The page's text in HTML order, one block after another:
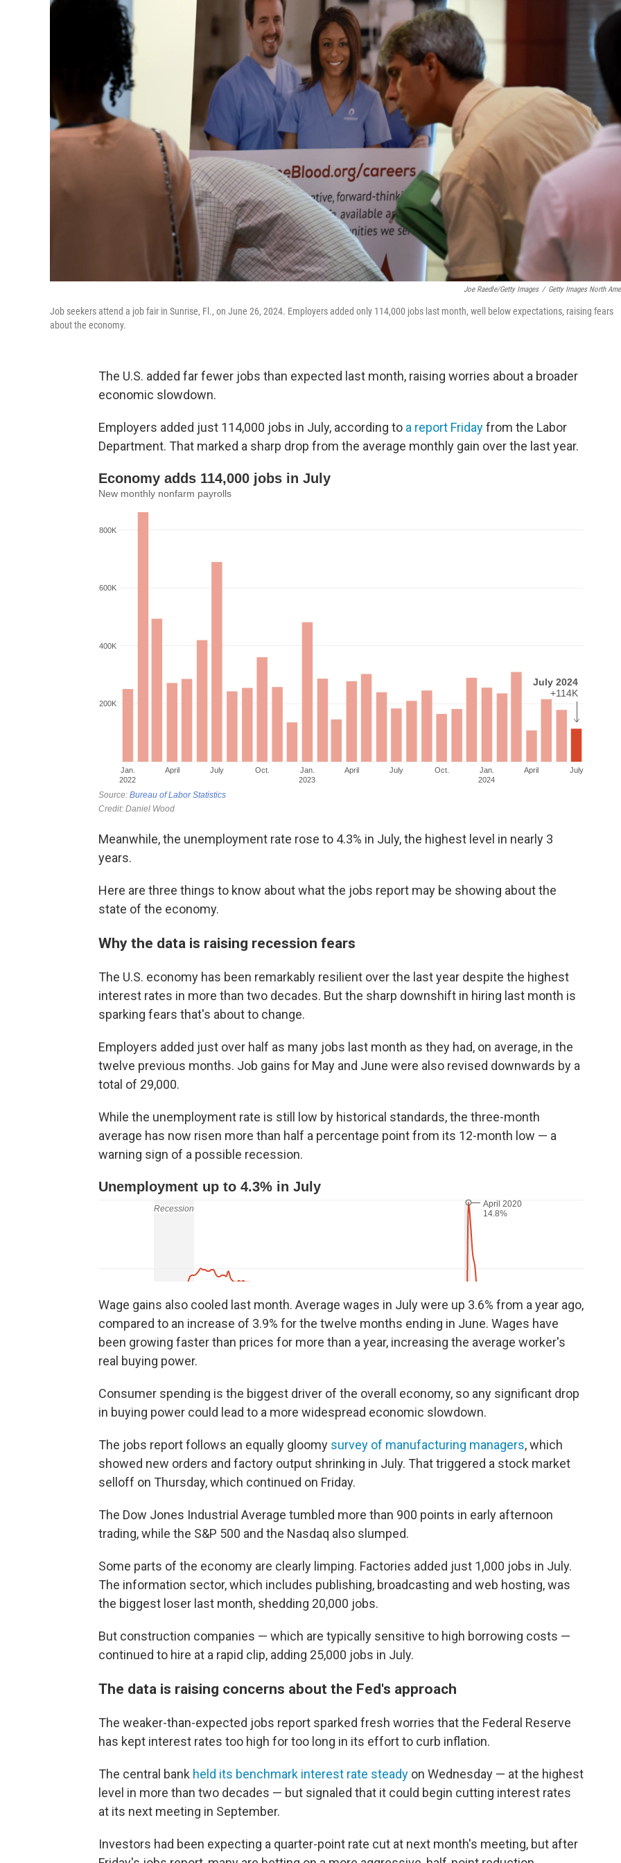
Joe Raedle/Getty Images / Getty Images North
Job seekers attend a job fair in Sunrise, Fl., on June 26, 2024. Employers added only 114,000 jobs last month, well below expectations, raising fears
about the economy.
The U.S. added far fewer jobs than expected last month, raising worries about a broader
economic slowdown.
Employers added just 114,000 jobs in July, according to a report Fridayfrom the Labor
Department. That marked a sharp drop from the average monthly gain over the last year.
Meanwhile, the unemployment rate rose to 4.3% in July, the highest level in nearly 3
years.
Here are three things to know about what the jobs report may be showing about the
state of the economy.
Why the data is raising recession fears
The U.S. economy has been remarkably resilient over the last year despite the highest
interest rates in more than two decades. But the sharp downshift in hiring last month is
sparking fears that's about to change.
Employers added just over half as many jobs last month as they had, on average, in the
twelve previous months. Job gains for May and June were also revised downwards by a
total of 29,000.
While the unemployment rate is still low by historical standards, the three-month
average has now risen more than half a percentage point from its 12-month low — a
warning sign of a possible recession.
Wage gains also cooled last month. Average wages in July were up 3.6% from a year ago,
compared to an increase of 3.9% for the twelve months ending in June. Wages have
been growing faster than prices for more than a year, increasing the average worker's
real buying power.
Consumer spending is the biggest driver of the overall economy, so any significant drop
in buying power could lead to a more widespread economic slowdown.
The jobs report follows an equally gloomy survey of manufacturing managers, which
showed new orders and factory output shrinking in July. That triggered a stock market
selloff on Thursday, which continued on Friday.
The Dow Jones Industrial Average tumbled more than 900 points in early afternoon
trading, while the S&P 500 and the Nasdaq also slumped.
Some parts of the economy are clearly limping. Factories added just 1,000 jobs in July.
The information sector, which includes publishing, broadcasting and web hosting, was
the biggest loser last month, shedding 20,000 jobs.
But construction companies — which are typically sensitive to high borrowing costs —
continued to hire at a rapid clip, adding 25,000 jobs in July.
The data is raising concerns about the Fed's approach
The weaker-than-expected jobs report sparked fresh worries that the Federal Reserve
has kept interest rates too high for too long in its effort to curb inflation.
The central bank held its benchmark interest rate steady on Wednesday — at the highest
level in more than two decades — but signaled that it could begin cutting interest rates
at its next meeting in September.
Investors had been expecting a quarter-point rate cut at next month's meeting, but after